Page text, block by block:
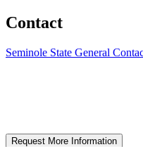
Contact
Seminole State General
Request More Information